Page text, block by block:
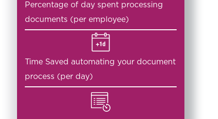
Percentage of day spent processing
documents (per employee)
Time Saved automating your document
process (per day)